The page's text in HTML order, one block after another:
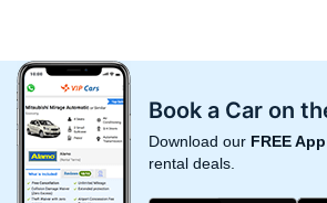
Book a Car on
Download our FREE App
rental deals.